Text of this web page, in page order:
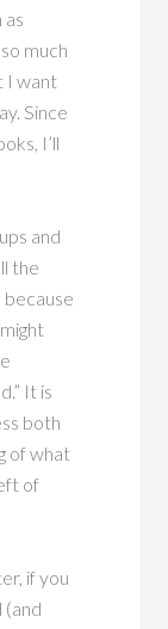
much
I want
Since
I’ll
and
the
because
It is
both
of what
of
if you
(and